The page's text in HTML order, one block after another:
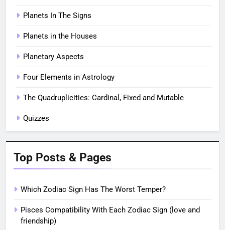
Planets In The Signs
Planets in the Houses
Planetary Aspects
Four Elements in Astrology
The Quadruplicities: Cardinal, Fixed and Mutable
Quizzes
Top Posts & Pages
Which Zodiac Sign Has The Worst Temper?
Pisces Compatibility With Each Zodiac Sign (love and
friendship)